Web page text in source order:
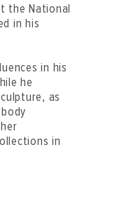
the National
in his
in his
he
as
in